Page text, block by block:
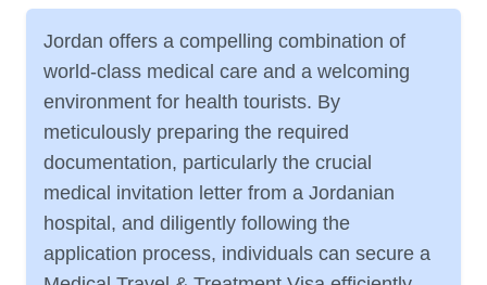
Jordan offers a compelling combination of
world-class medical care and a welcoming
environment for health tourists. By
meticulously preparing the required
documentation, particularly the crucial
medical invitation letter from a Jordanian
hospital, and diligently following the
application process, individuals can secure a